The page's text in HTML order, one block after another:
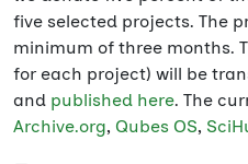
five selected projects. The
minimum of three months.
for each project) will be
and published here. The
Archive.org, Qubes OS,